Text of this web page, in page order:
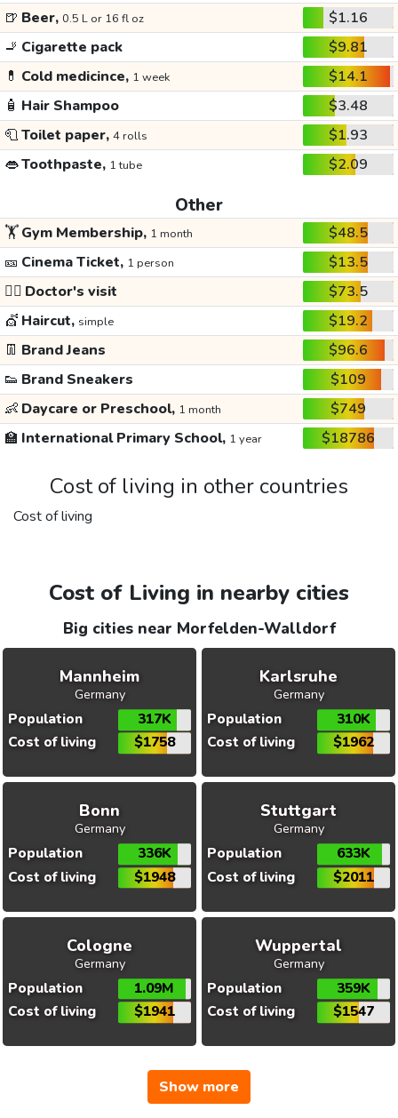
🍺 Beer, 0.5 L or 16 fl oz
$1.16
🚬 Cigarette pack
$9.81
💊 Cold medicince, 1 week
$14.1
🧴 Hair Shampoo
$3.48
🧻Toilet paper, 4 rolls
$1.93
👄Toothpaste, 1 tube $2.09
Other
🏋️Gym Membership, 1 month
$48.5
🎫 Cinema Ticket, 1 person
$13.5
👩‍⚕️ Doctor's visit
$73.5
💇 Haircut, simple
$19.2
👖 Brand Jeans
$96.6
👟 Brand Sneakers
$109
👶 Daycare or Preschool, 1 month
$749
🏫 International Primary School, 1 year $18786
Cost of living in other countries
Cost of living
Cost of Living in nearby cities
Big cities near Morfelden-Walldorf
Mannheim
Germany
Population
317K
Cost of living
$1758
Karlsruhe
Germany
Population
310K
Cost of living
$1962
Bonn
Germany
Population
336K
Cost of living
$1948
Stuttgart
Germany
Population
633K
Cost of living
$2011
Cologne
Germany
Population
1.09M
Cost of living
$1941
Wuppertal
Germany
Population
359K
Cost of living
$1547
Show more